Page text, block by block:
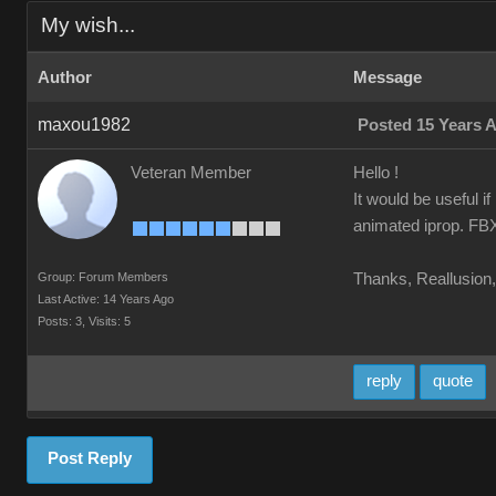
My wish...
Author Message
maxou1982 Posted 15 Years
Veteran Member
Group: Forum Members
Last Active: 14 Years Ago
Posts: 3, Visits: 5
Hello !
It would be useful
animated iprop.
Thanks,
reply quote
Post Reply